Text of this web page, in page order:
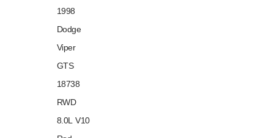
1998
Dodge
Viper
GTS
18738
RWD
8.0L V10